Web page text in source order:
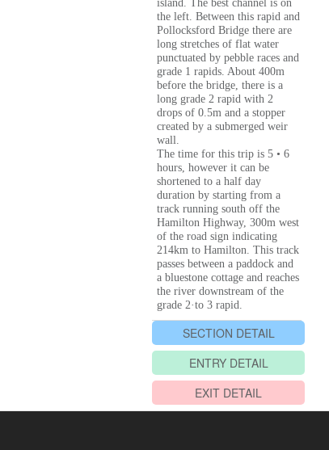
island. The best channel is on
the left. Between this rapid and
Pollocksford Bridge there are
long stretches of flat water
punctuated by pebble races and
grade 1 rapids. About 400m
before the bridge, there is a
long grade 2 rapid with 2
drops of 0.5m and a stopper
created by a submerged weir
wall.
The time for this trip is 5 • 6
hours, however it can be
shortened to a half day
duration by starting from a
track running south off the
Hamilton Highway, 300m west
of the road sign indicating
214km to Hamilton. This track
passes between a paddock and
a bluestone cottage and reaches
the river downstream of the
grade 2·to 3 rapid.
SECTION DETAIL
ENTRY DETAIL
EXIT DETAIL